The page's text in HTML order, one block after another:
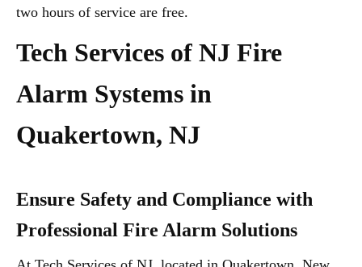
two hours of service are free.
Tech Services of NJ Fire
Alarm Systems in
Quakertown, NJ
Ensure Safety and Compliance with
Professional Fire Alarm Solutions